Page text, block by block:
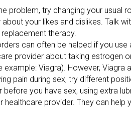
problem, try changing your usual
about your likes and dislikes. Talk
therapy.
can often be helped if you
provider about taking estrogen
example: Viagra). However,
pain during sex, try different
before you have sex, using extra
healthcare provider. They can